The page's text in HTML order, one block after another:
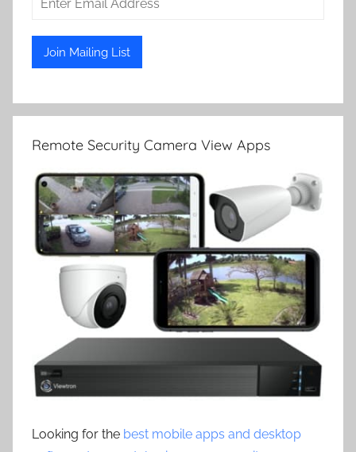
Remote Security Camera View Apps
Looking for the best mobile apps and desktop